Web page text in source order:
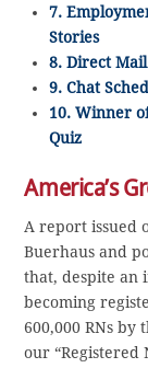
7.
Stories
8. Direct Mail
9. Chat
10. Winner
Quiz
America’s
A report issued
Buerhaus and
that, despite an
becoming
600,000 RNs
our “Registered